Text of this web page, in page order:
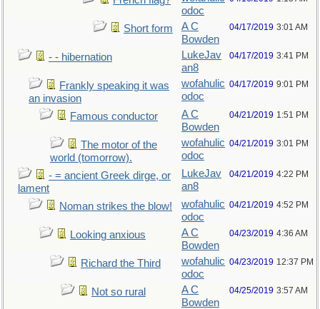
odoc
Short form
A C
Bowden
04/17/2019 3:01 AM
- - hibernation
LukeJav
an8
04/17/2019 3:41 PM
Frankly speaking it was
an invasion
wofahulic
odoc
04/17/2019 9:01 PM
Famous conductor
A C
Bowden
04/21/2019 1:51 PM
The motor of the
world (tomorrow).
wofahulic
odoc
04/21/2019 3:01 PM
- = ancient Greek dirge, or
lament
LukeJav
an8
04/21/2019 4:22 PM
Noman strikes the blow!
wofahulic
odoc
04/21/2019 4:52 PM
Looking anxious
A C
Bowden
04/23/2019 4:36 AM
Richard the Third
wofahulic
odoc
04/23/2019 12:37 PM
Not so rural
A C
Bowden
04/25/2019 3:57 AM